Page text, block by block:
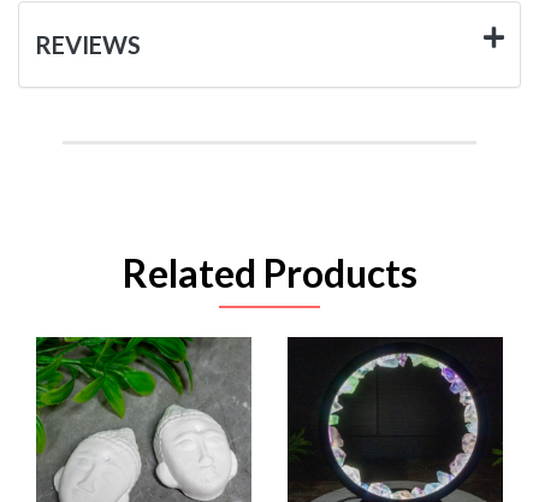
REVIEWS
Related Products